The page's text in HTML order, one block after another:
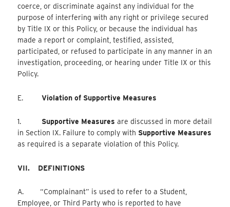
coerce, or discriminate against any individual for the
purpose of interfering with any right or privilege secured
by Title IX or this Policy, or because the individual has
made a report or complaint, testified, assisted,
participated, or refused to participate in any manner in an
investigation, proceeding, or hearing under Title IX or this
Policy.
E.Violation of Supportive Measures
1. Supportive Measures are discussed in more detail
in Section IX. Failure to comply with Supportive Measures
as required is a separate violation of this Policy.
VII. DEFINITIONS
A. “Complainant” is used to refer to a Student,
Employee, or Third Party who is reported to have